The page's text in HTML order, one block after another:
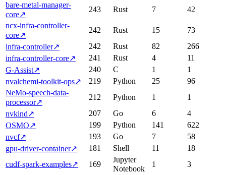
bare-metal-manager-
core↗
243 Rust 7
42
ncx-infra-controller-
core↗
242 Rust 15
73
infra-controller↗ 242 Rust 82
266
infra-controller-core↗ 241 Rust 4
11
G-Assist↗ 240 C 1
1
nvalchemi-toolkit-ops↗ 219 Python 25
96
NeMo-speech-data-
processor↗
212 Python 1
1
nvkind↗ 207 Go 6
4
OSMO↗ 199 Python 141
622
nvcf↗ 193 Go 7
58
gpu-driver-container↗ 181 Shell 11
18
cudf-spark-examples↗ 169
Jupyter
Notebook
1 3